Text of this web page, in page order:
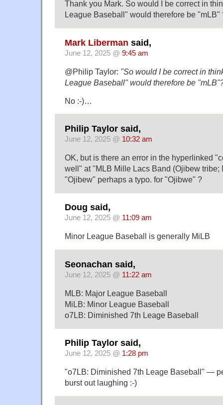
Thank you Mark. So would I be correct in
League Baseball" would therefore be "mLB"
Mark Liberman said,
June 12, 2025 @ 9:45 am
@Philip Taylor: "So would I be correct in
League Baseball" would therefore be
No :-)…
Philip Taylor said,
June 12, 2025 @ 10:32 am
OK, but is there an error in the hyperlinked
well" at "MLB Mille Lacs Band (Ojibew tribe;
"Ojibew" perhaps a typo. for "Ojibwe" ?
Doug said,
June 12, 2025 @ 11:09 am
Minor League Baseball is generally MiLB
Seonachan said,
June 12, 2025 @ 11:22 am
MLB: Major League Baseball
MiLB: Minor League Baseball
o7LB: Diminished 7th Leage Baseball
Philip Taylor said,
June 12, 2025 @ 1:28 pm
"o7LB: Diminished 7th Leage Baseball" —
burst out laughing :-)